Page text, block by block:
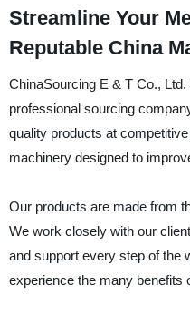
Streamline Your
Reputable China
ChinaSourcing E & T Co.,
professional sourcing
quality products at
machinery designed to
Our products are made from
We work closely with our
and support every step of the
experience the many benefits